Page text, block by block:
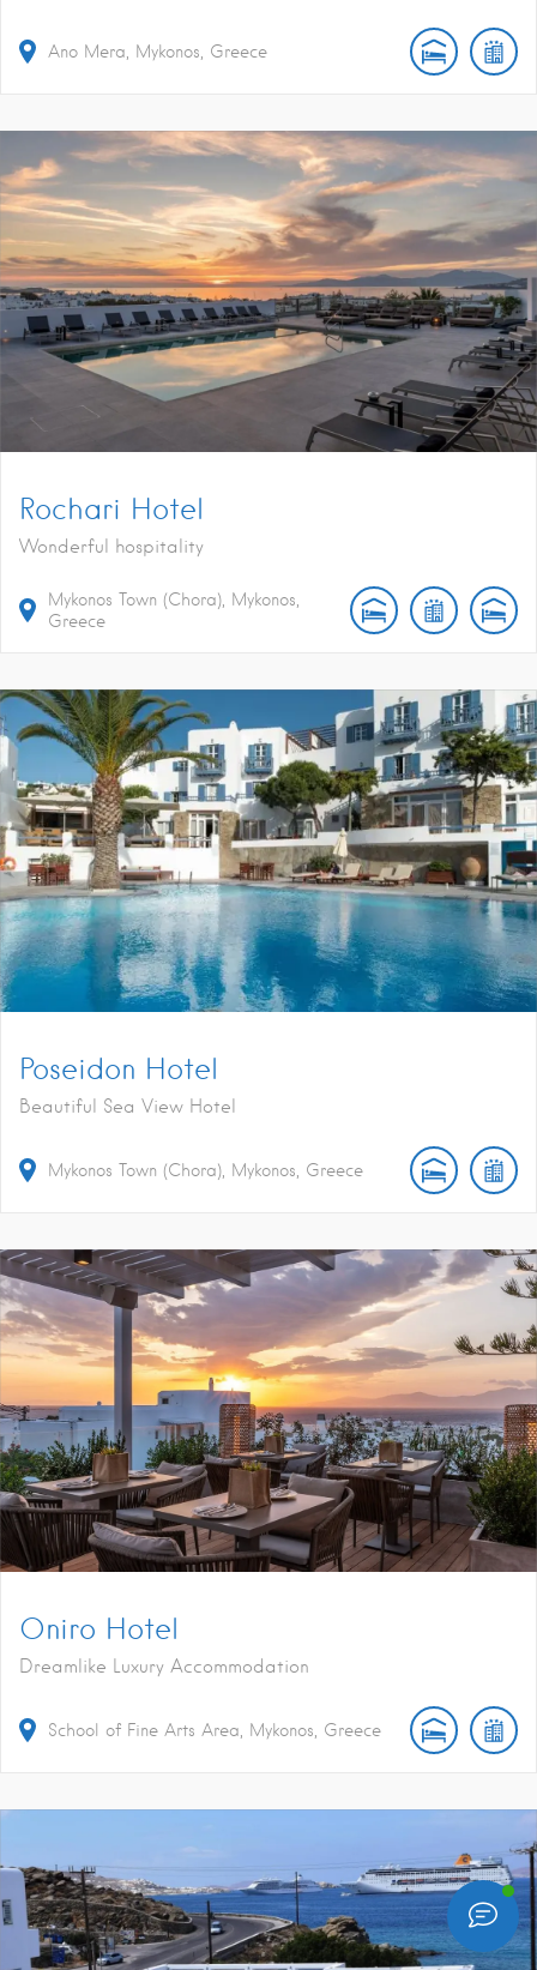
Ano Mera, Mykonos, Greece
Rochari Hotel
Wonderful hospitality
Mykonos Town (Chora), Mykonos,
Greece
Poseidon Hotel
Beautiful Sea View Hotel
Mykonos Town (Chora), Mykonos, Greece
Oniro Hotel
Dreamlike Luxury Accommodation
School of Fine Arts Area, Mykonos, Greece